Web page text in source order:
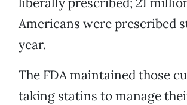
Americans were prescribed
year.
The FDA maintained those
taking statins to manage